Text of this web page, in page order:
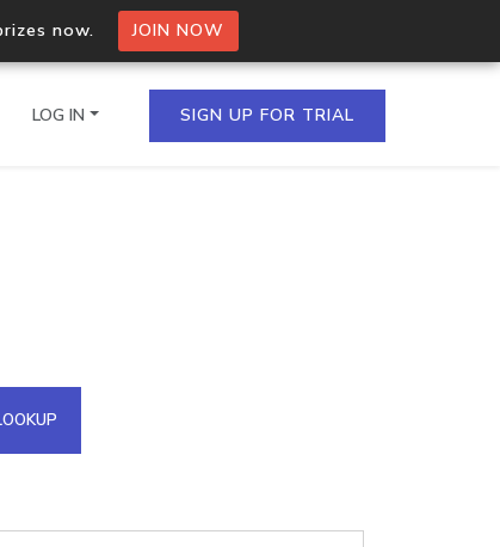
now. JOIN NOW
IPs in a single
API
LOG IN SIGN UP FOR TRIAL